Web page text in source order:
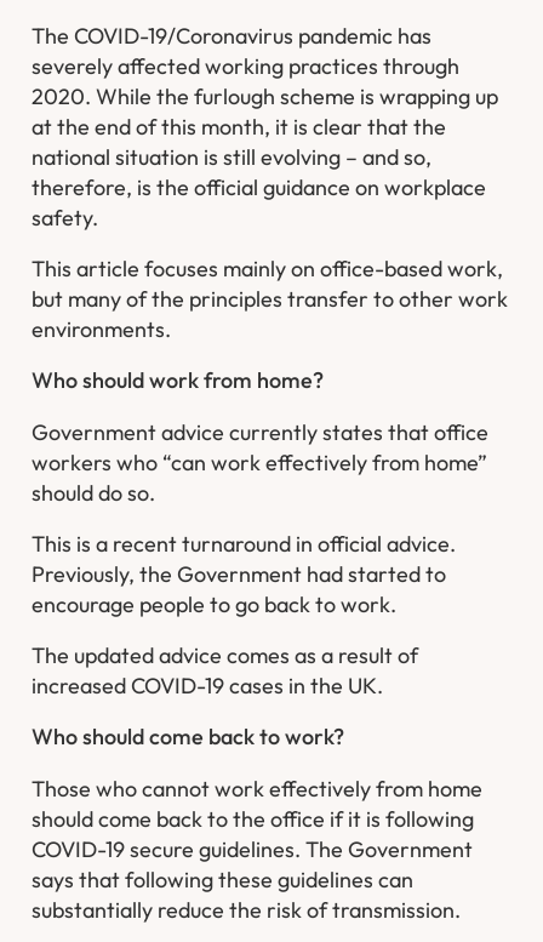
The COVID-19/Coronavirus pandemic has
severely affected working practices through
2020. While the furlough scheme is wrapping up
at the end of this month, it is clear that the
national situation is still evolving – and so,
therefore, is the official guidance on workplace
safety.
This article focuses mainly on office-based work,
but many of the principles transfer to other work
environments.
Who should work from home?
Government advice currently states that office
workers who “can work effectively from home”
should do so.
This is a recent turnaround in official advice.
Previously, the Government had started to
encourage people to go back to work.
The updated advice comes as a result of
increased COVID-19 cases in the UK.
Who should come back to work?
Those who cannot work effectively from home
should come back to the office if it is following
COVID-19 secure guidelines. The Government
says that following these guidelines can
substantially reduce the risk of transmission.